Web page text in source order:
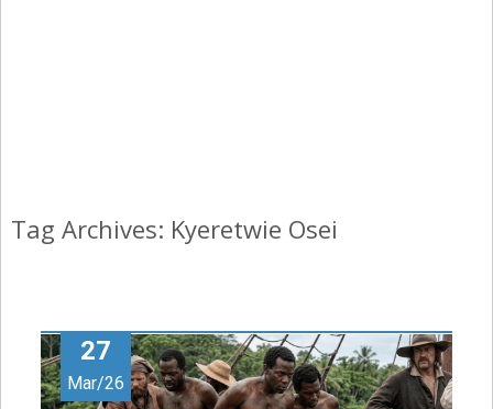
Tag Archives: Kyeretwie Osei
27
Mar/26